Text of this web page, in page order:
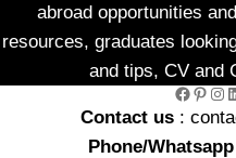
abroad opportunities
resources, graduates
and tips, CV and
Facebook Pinterest InstagramLinkedIn
Contact us :
Phone/Whatsapp